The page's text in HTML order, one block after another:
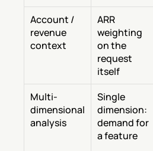
Account /
revenue
context
ARR
weighting
on the
request
itself
Multi-
dimensional
analysis
Single
dimension:
demand for
a feature